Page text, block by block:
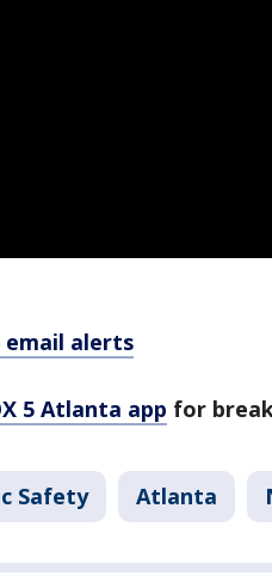
email alerts
5 Atlanta app for
Safety Atlanta